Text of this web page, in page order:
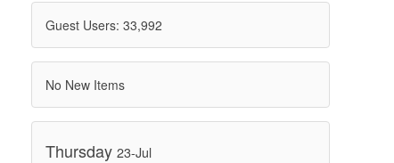
Guest Users: 33,992
No New Items
Thursday 23-Jul